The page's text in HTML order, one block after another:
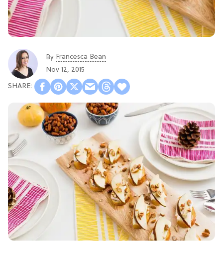
By Francesca Bean
Nov 12, 2015